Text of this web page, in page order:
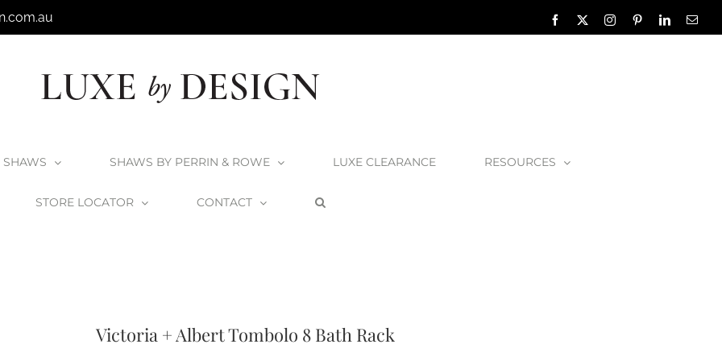
Facebook InstagramPinterestLinkedIn
SHAWS SHAWS BY PERRIN & ROWE LUXE CLEARANCE RESOURCES
STORE LOCATOR CONTACT
Victoria + Albert Tombolo 8 Bath Rack